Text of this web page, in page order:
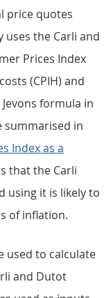
price quotes
uses the Carli and
Prices Index
(CPIH) and
formula in
summarised in
Index as a
that the Carli
using it is likely to
of inflation.
used to calculate
and Dutot